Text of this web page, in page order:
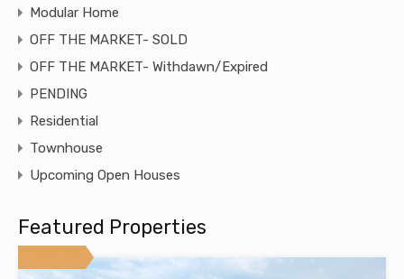
Modular Home
OFF THE MARKET- SOLD
OFF THE MARKET- Withdawn/Expired
PENDING
Residential
Townhouse
Upcoming Open Houses
Featured Properties